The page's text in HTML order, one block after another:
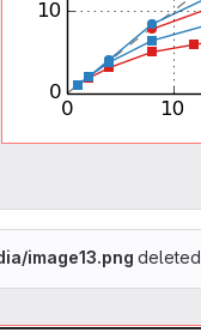
image13.png deleted